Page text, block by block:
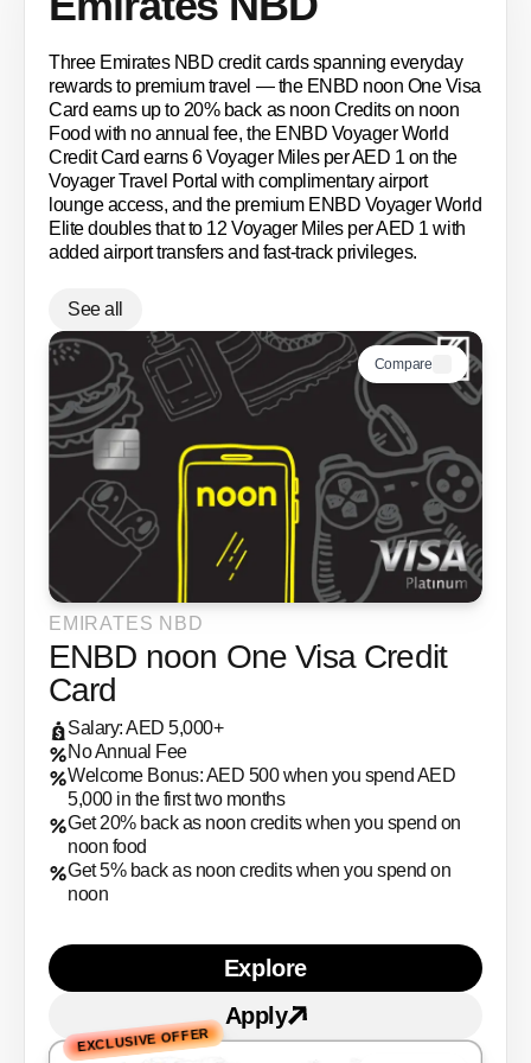
Three Emirates NBD credit cards spanning everyday
rewards to premium travel — the ENBD noon One Visa
Card earns up to 20% back as noon Credits on noon
Food with no annual fee, the ENBD Voyager World
Credit Card earns 6 Voyager Miles per AED 1 on the
Voyager Travel Portal with complimentary airport
lounge access, and the premium ENBD Voyager World
Elite doubles that to 12 Voyager Miles per AED 1 with
added airport transfers and fast-track privileges.
See all
Compare
EMIRATES NBD
ENBD noon One Visa Credit
Card
Salary: AED 5,000+
No Annual Fee
Welcome Bonus: AED 500 when you spend AED
5,000 in the first two months
Get 20% back as noon credits when you spend on
noon food
Get 5% back as noon credits when you spend on
noon
ExploreLearn more about
ApplyApply for
EXCLUSIVE OFFER